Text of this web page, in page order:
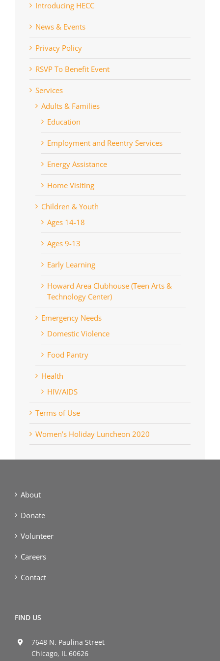
Introducing HECC
News & Events
Privacy Policy
RSVP To Benefit Event
Services
Adults & Families
Education
Employment and Reentry Services
Energy Assistance
Home Visiting
Children & Youth
Ages 14-18
Ages 9-13
Early Learning
Howard Area Clubhouse (Teen Arts &
Technology Center)
Emergency Needs
Domestic Violence
Food Pantry
Health
HIV/AIDS
Terms of Use
Women’s Holiday Luncheon 2020
About
Donate
Volunteer
Careers
Contact
FIND US
7648 N. Paulina Street
Chicago, IL 60626